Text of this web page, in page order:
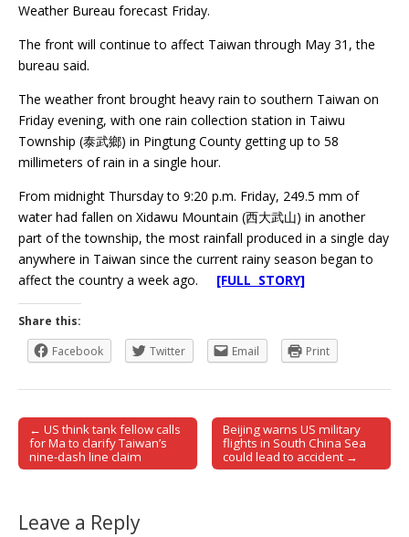
Weather Bureau forecast Friday.
The front will continue to affect Taiwan through May 31, the
bureau said.
The weather front brought heavy rain to southern Taiwan on
Friday evening, with one rain collection station in Taiwu
Township (泰武鄉) in Pingtung County getting up to 58
millimeters of rain in a single hour.
From midnight Thursday to 9:20 p.m. Friday, 249.5 mm of
water had fallen on Xidawu Mountain (西大武山) in another
part of the township, the most rainfall produced in a single day
anywhere in Taiwan since the current rainy season began to
affect the country a week ago. [FULL STORY]
Share this:
Facebook
Twitter Email Print
Post navigation
← US think tank fellow calls
for Ma to clarify Taiwan’s
nine-dash line claim
Beijing warns US military
flights in South China Sea
could lead to accident →
Leave a Reply